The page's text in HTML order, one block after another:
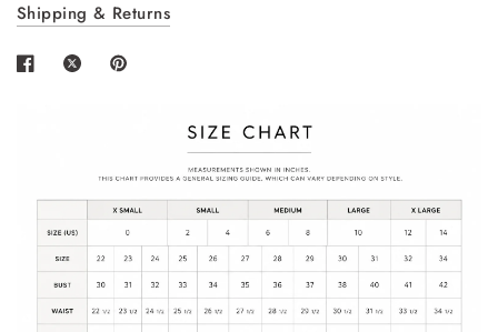
Shipping & Returns
Login required
Log in to your account to add products to your
wishlist and view your previously saved items.
Login